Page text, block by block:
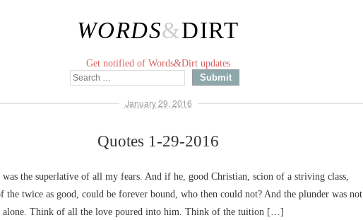
WORDS&DIRT
Get notified of Words&Dirt updates
January 29, 2016
Quotes 1-29-2016
was the superlative of all my fears. And if he, good Christian, scion of a striving class,
the twice as good, could be forever bound, who then could not? And the plunder was not
alone. Think of all the love poured into him. Think of the tuition […]